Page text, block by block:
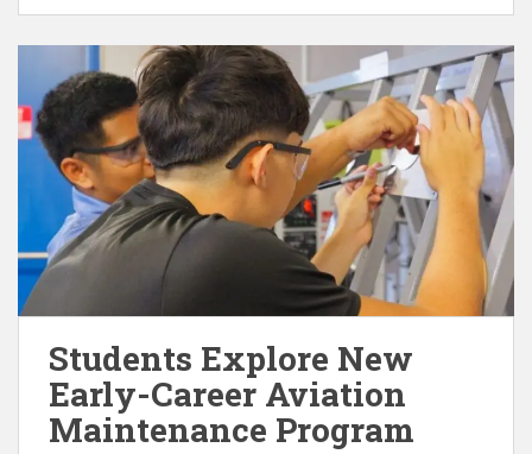
Students Explore New
Early-Career Aviation
Maintenance Program